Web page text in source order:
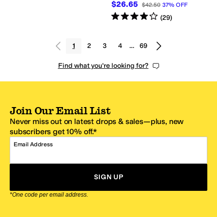
$26.65 $42.50 37% OFF
Rated4starsout of 5
(29)
1 2 3 4 … 69
Find what you're looking for?
Join Our Email List
Never miss out on latest drops & sales—plus, new
subscribers get 10% off.*
Email Address
SIGN UP
*One code per email address.